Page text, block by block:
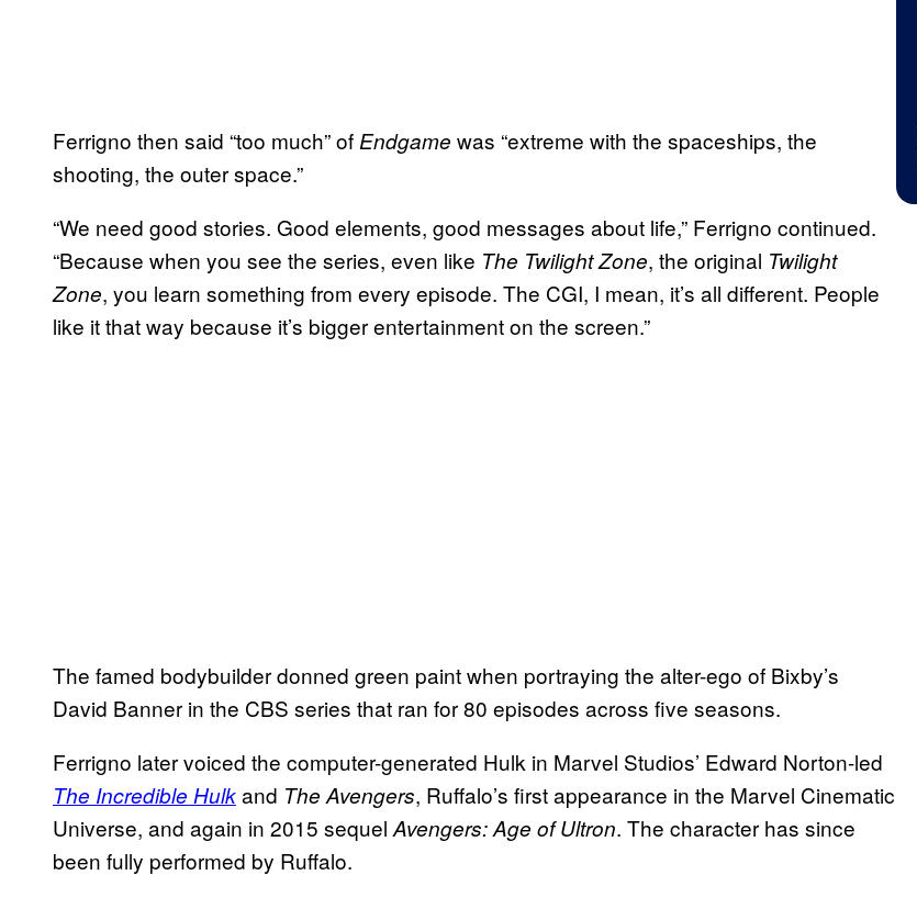
Ferrigno then said “too much” of Endgame was “extreme with the spaceships, the
shooting, the outer space.”
“We need good stories. Good elements, good messages about life,” Ferrigno continued.
“Because when you see the series, even like The Twilight Zone, the original Twilight
Zone, you learn something from every episode. The CGI, I mean, it’s all different. People
like it that way because it’s bigger entertainment on the screen.”
The famed bodybuilder donned green paint when portraying the alter-ego of Bixby’s
David Banner in the CBS series that ran for 80 episodes across five seasons.
Ferrigno later voiced the computer-generated Hulk in Marvel Studios’ Edward Norton-led
The Incredible Hulkand The Avengers, Ruffalo’s first appearance in the Marvel Cinematic
Universe, and again in 2015 sequel Avengers: Age of Ultron. The character has since
been fully performed by Ruffalo.